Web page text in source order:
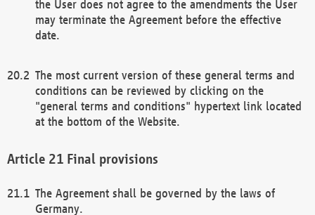
the User does not agree to the amendments the User
may terminate the Agreement before the effective
date.
The most current version of these general terms and
conditions can be reviewed by clicking on the
"general terms and conditions" hypertext link located
at the bottom of the Website.
Final provisions
The Agreement shall be governed by the laws of
Germany.